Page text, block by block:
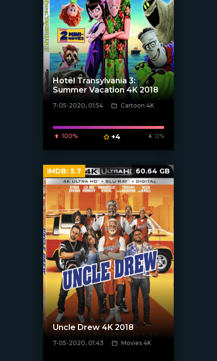
[xfgiven_poster]
Hotel Transylvania 3:
Summer Vacation 4K 2018
7-05-2020, 01:54 Cartoon 4K
100% +4 0%
[xfgiven_poster]
Uncle Drew 4K 2018
7-05-2020, 01:43 Movies 4K
IMDB: 5.7 60.64 GB